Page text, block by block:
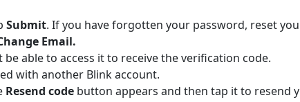
Submit. If you have forgotten your password, reset
Email.
able to access it to receive the verification code.
with another Blink account.
Resend code button appears and then tap it to resend